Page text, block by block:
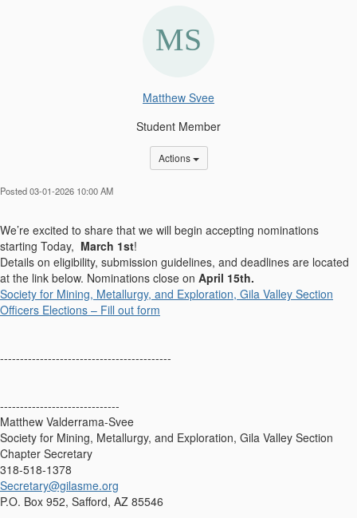
Matthew Svee
Student Member
Actions Options Dropdown
Posted 03-01-2026 10:00 AM
We’re excited to share that we will begin accepting nominations
starting Today, March 1st!
Details on eligibility, submission guidelines, and deadlines are located
at the link below. Nominations close on April 15th.
Society for Mining, Metallurgy, and Exploration, Gila Valley Section
Officers Elections – Fill out form
-------------------------------------------
------------------------------
Matthew Valderrama-Svee
Society for Mining, Metallurgy, and Exploration, Gila Valley Section
Chapter Secretary
318-518-1378
Secretary@gilasme.org
P.O. Box 952, Safford, AZ 85546